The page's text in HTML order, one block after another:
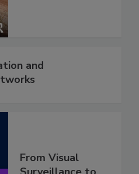
and
From Visual